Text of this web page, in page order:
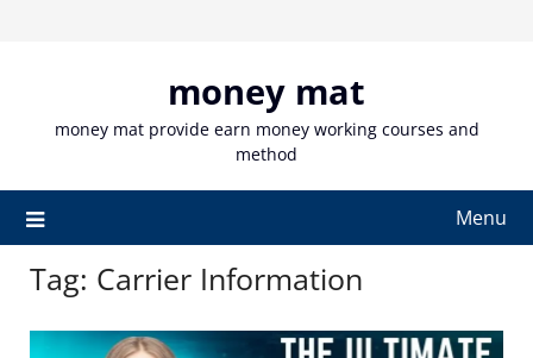
money mat
money mat provide earn money working courses and
method
Menu
Tag: Carrier Information